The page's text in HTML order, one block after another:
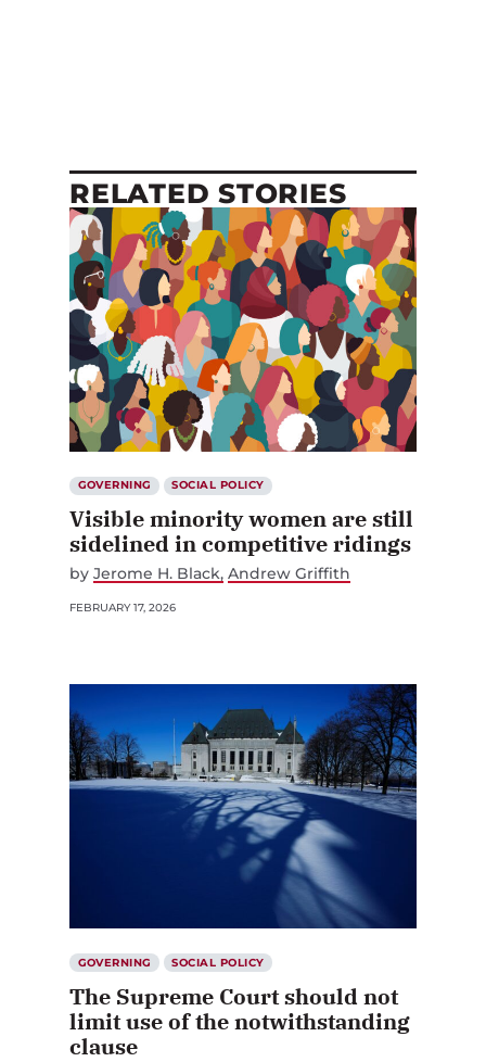
RELATED STORIES
GOVERNING SOCIAL POLICY
Visible minority women are still
sidelined in competitive ridings
by Jerome H. Black Andrew Griffith
FEBRUARY 17, 2026
GOVERNING SOCIAL POLICY
The Supreme Court should not
limit use of the notwithstanding
clause